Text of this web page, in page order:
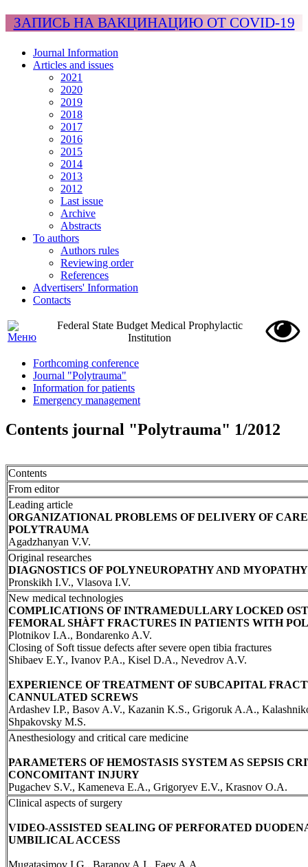
ЗАПИСЬ НА ВАКЦИНАЦИЮ ОТ COVID-19
Journal Information
Articles and issues
2021
2020
2019
2018
2017
2016
2015
2014
2013
2012
Last issue
Archive
Abstracts
To authors
Authors rules
Reviewing order
References
Advertisers' Information
Contacts
Federal State Budget Medical Prophylactic
Institution
Forthcoming conference
Journal "Polytrauma"
Information for patients
Emergency management
Contents journal "Polytrauma" 1/2012
Contents
From editor
Leading article
ORGANIZATIONAL PROBLEMS OF DELIVERY OF
POLYTRAUMA
Agadzhanyan V.V.
Original researches
DIAGNOSTICS OF POLYNEUROPATHY AND
Pronskikh I.V., Vlasova I.V.
New medical technologies
COMPLICATIONS OF INTRAMEDULLARY LOCKED
FEMORAL SHÀFT FRACTURES IN PATIENTS WITH
Plotnikov I.A., Bondarenko A.V.
Closing of Soft tissue defects after severe open tibia fractures
Shibaev E.Y., Ivanov P.A., Kisel D.A., Nevedrov A.V.
EXPERIENCE OF TREATMENT OF SUBCAPITAL
CANNULATED SCREWS
Ardashev I.P., Basov A.V., Kazanin K.S., Grigoruk A.A.,
Shpakovsky M.S.
Anesthesiology and critical care medicine
PARAMETERS OF HEMOSTASIS SYSTEM AS SEPSIS
CONCOMITANT INJURY
Pugachev S.V., Kameneva E.A., Grigoryev E.V., Krasnov O.A.
Clinical aspects of surgery
VIDEO-ASSISTED SEALING OF PERFORATED
UMBILICAL ACCESS